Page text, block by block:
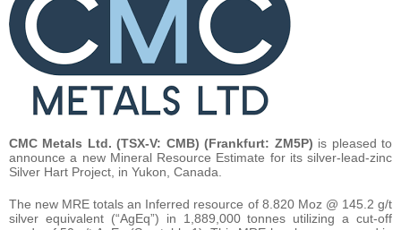
CMC Metals Ltd. (TSX-V: CMB) (Frankfurt: ZM5P) is pleased to
announce a new Mineral Resource Estimate for its silver-lead-zinc
Silver Hart Project, in Yukon, Canada.
The new MRE totals an Inferred resource of 8.820 Moz @ 145.2 g/t
silver equivalent (“AgEq”) in 1,889,000 tonnes utilizing a cut-off